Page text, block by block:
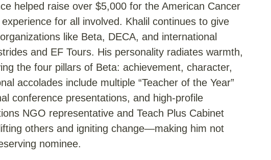
helped raise over $5,000 for the American Cancer
for all involved. Khalil continues to give
like Beta, DECA, and international
and EF Tours. His personality radiates warmth,
the four pillars of Beta: achievement, character,
accolades include multiple “Teacher of the Year”
conference presentations, and high-profile
NGO representative and Teach Plus Cabinet
others and igniting change—making him not
nominee.